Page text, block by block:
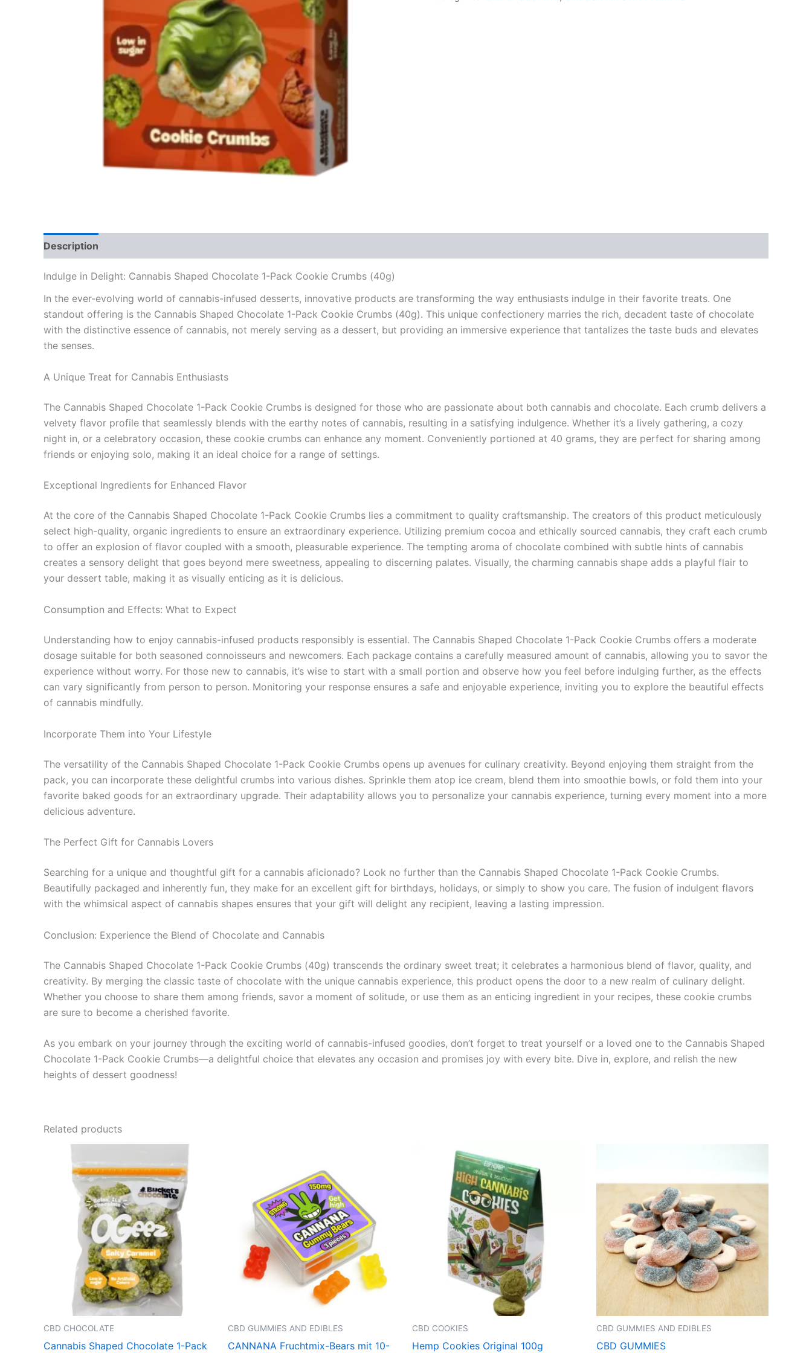
Description
Indulge in Delight: Cannabis Shaped Chocolate 1-Pack Cookie Crumbs (40g)
In the ever-evolving world of cannabis-infused desserts, innovative products are transforming the way enthusiasts indulge in their favorite treats. One
standout offering is the Cannabis Shaped Chocolate 1-Pack Cookie Crumbs (40g). This unique confectionery marries the rich, decadent taste of chocolate
with the distinctive essence of cannabis, not merely serving as a dessert, but providing an immersive experience that tantalizes the taste buds and elevates
the senses.
A Unique Treat for Cannabis Enthusiasts
The Cannabis Shaped Chocolate 1-Pack Cookie Crumbs is designed for those who are passionate about both cannabis and chocolate. Each crumb delivers a
velvety flavor profile that seamlessly blends with the earthy notes of cannabis, resulting in a satisfying indulgence. Whether it’s a lively gathering, a cozy
night in, or a celebratory occasion, these cookie crumbs can enhance any moment. Conveniently portioned at 40 grams, they are perfect for sharing among
friends or enjoying solo, making it an ideal choice for a range of settings.
Exceptional Ingredients for Enhanced Flavor
At the core of the Cannabis Shaped Chocolate 1-Pack Cookie Crumbs lies a commitment to quality craftsmanship. The creators of this product meticulously
select high-quality, organic ingredients to ensure an extraordinary experience. Utilizing premium cocoa and ethically sourced cannabis, they craft each crumb
to offer an explosion of flavor coupled with a smooth, pleasurable experience. The tempting aroma of chocolate combined with subtle hints of cannabis
creates a sensory delight that goes beyond mere sweetness, appealing to discerning palates. Visually, the charming cannabis shape adds a playful flair to
your dessert table, making it as visually enticing as it is delicious.
Consumption and Effects: What to Expect
Understanding how to enjoy cannabis-infused products responsibly is essential. The Cannabis Shaped Chocolate 1-Pack Cookie Crumbs offers a moderate
dosage suitable for both seasoned connoisseurs and newcomers. Each package contains a carefully measured amount of cannabis, allowing you to savor the
experience without worry. For those new to cannabis, it’s wise to start with a small portion and observe how you feel before indulging further, as the effects
can vary significantly from person to person. Monitoring your response ensures a safe and enjoyable experience, inviting you to explore the beautiful effects
of cannabis mindfully.
Incorporate Them into Your Lifestyle
The versatility of the Cannabis Shaped Chocolate 1-Pack Cookie Crumbs opens up avenues for culinary creativity. Beyond enjoying them straight from the
pack, you can incorporate these delightful crumbs into various dishes. Sprinkle them atop ice cream, blend them into smoothie bowls, or fold them into your
favorite baked goods for an extraordinary upgrade. Their adaptability allows you to personalize your cannabis experience, turning every moment into a more
delicious adventure.
The Perfect Gift for Cannabis Lovers
Searching for a unique and thoughtful gift for a cannabis aficionado? Look no further than the Cannabis Shaped Chocolate 1-Pack Cookie Crumbs.
Beautifully packaged and inherently fun, they make for an excellent gift for birthdays, holidays, or simply to show you care. The fusion of indulgent flavors
with the whimsical aspect of cannabis shapes ensures that your gift will delight any recipient, leaving a lasting impression.
Conclusion: Experience the Blend of Chocolate and Cannabis
The Cannabis Shaped Chocolate 1-Pack Cookie Crumbs (40g) transcends the ordinary sweet treat; it celebrates a harmonious blend of flavor, quality, and
creativity. By merging the classic taste of chocolate with the unique cannabis experience, this product opens the door to a new realm of culinary delight.
Whether you choose to share them among friends, savor a moment of solitude, or use them as an enticing ingredient in your recipes, these cookie crumbs
are sure to become a cherished favorite.
As you embark on your journey through the exciting world of cannabis-infused goodies, don’t forget to treat yourself or a loved one to the Cannabis Shaped
Chocolate 1-Pack Cookie Crumbs—a delightful choice that elevates any occasion and promises joy with every bite. Dive in, explore, and relish the new
heights of dessert goodness!
Related products
CBD CHOCOLATE
Cannabis Shaped Chocolate 1-Pack
CBD GUMMIES AND EDIBLES
CANNANA Fruchtmix-Bears mit 10-
CBD COOKIES
Hemp Cookies Original 100g
CBD GUMMIES AND EDIBLES
CBD GUMMIES